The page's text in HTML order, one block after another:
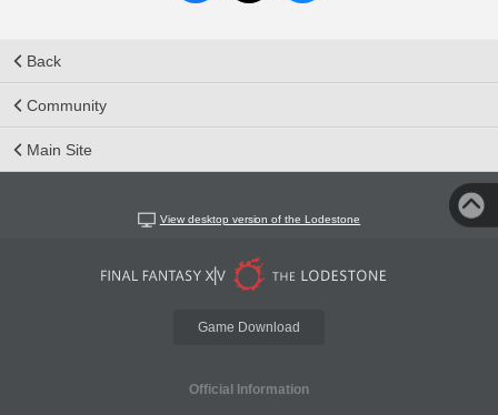
Back
Community
Main Site
View desktop version of the Lodestone
Game Download
Official Information